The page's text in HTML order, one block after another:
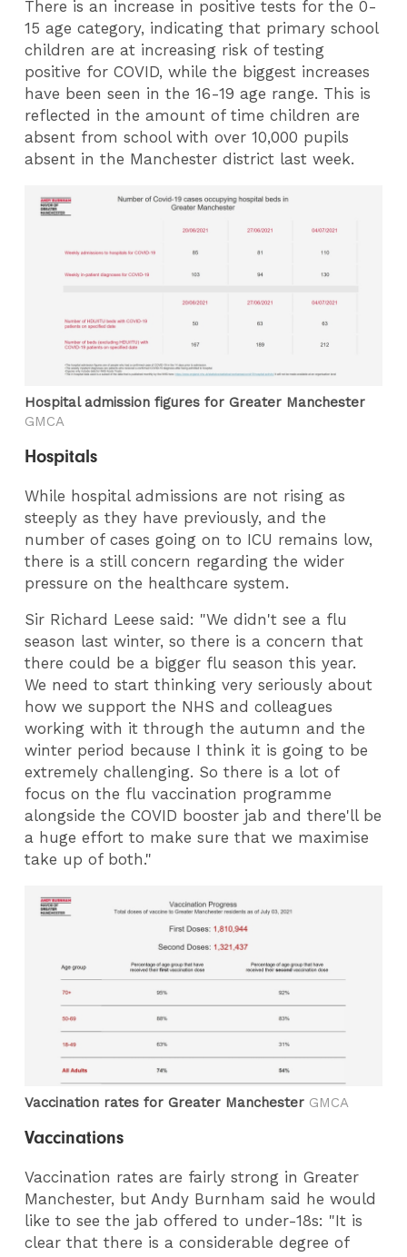
There is an increase in positive tests for the 0-
15 age category, indicating that primary school
children are at increasing risk of testing
positive for COVID, while the biggest increases
have been seen in the 16-19 age range. This is
reflected in the amount of time children are
absent from school with over 10,000 pupils
absent in the Manchester district last week.
Hospital admission figures for Greater Manchester
GMCA
Hospitals
While hospital admissions are not rising as
steeply as they have previously, and the
number of cases going on to ICU remains low,
there is a still concern regarding the wider
pressure on the healthcare system.
Sir Richard Leese said: "We didn't see a flu
season last winter, so there is a concern that
there could be a bigger flu season this year.
We need to start thinking very seriously about
how we support the NHS and colleagues
working with it through the autumn and the
winter period because I think it is going to be
extremely challenging. So there is a lot of
focus on the flu vaccination programme
alongside the COVID booster jab and there'll be
a huge effort to make sure that we maximise
take up of both."
Vaccination rates for Greater Manchester GMCA
Vaccinations
Vaccination rates are fairly strong in Greater
Manchester, but Andy Burnham said he would
like to see the jab offered to under-18s: "It is
clear that there is a considerable degree of